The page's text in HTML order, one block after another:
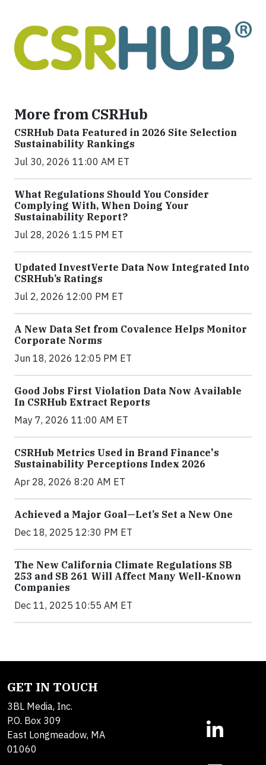
More from CSRHub
CSRHub Data Featured in 2026 Site Selection
Sustainability Rankings
Jul 30, 2026 11:00 AM ET
What Regulations Should You Consider
Complying With, When Doing Your
Sustainability Report?
Jul 28, 2026 1:15 PM ET
Updated InvestVerte Data Now Integrated Into
CSRHub’s Ratings
Jul 2, 2026 12:00 PM ET
A New Data Set from Covalence Helps Monitor
Corporate Norms
Jun 18, 2026 12:05 PM ET
Good Jobs First Violation Data Now Available
In CSRHub Extract Reports
May 7, 2026 11:00 AM ET
CSRHub Metrics Used in Brand Finance's
Sustainability Perceptions Index 2026
Apr 28, 2026 8:20 AM ET
Achieved a Major Goal—Let’s Set a New One
Dec 18, 2025 12:30 PM ET
The New California Climate Regulations SB
253 and SB 261 Will Affect Many Well-Known
Companies
Dec 11, 2025 10:55 AM ET
GET IN TOUCH
3BL Media, Inc.
P.O. Box 309
East Longmeadow, MA
01060